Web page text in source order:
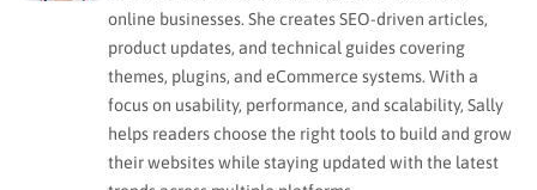
online businesses. She creates SEO-driven articles,
product updates, and technical guides covering
themes, plugins, and eCommerce systems. With a
focus on usability, performance, and scalability, Sally
helps readers choose the right tools to build and grow
their websites while staying updated with the latest